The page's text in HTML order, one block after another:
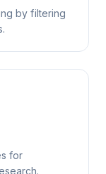
by filtering
for